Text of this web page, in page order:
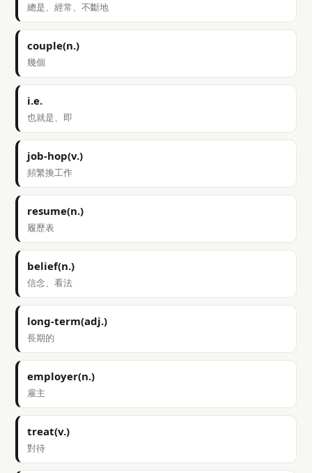
總是、經常、不斷地
couple(n.)
幾個
i.e.
也就是、即
job-hop(v.)
頻繁換工作
resume(n.)
履歷表
belief(n.)
信念、看法
long-term(adj.)
長期的
employer(n.)
雇主
treat(v.)
對待